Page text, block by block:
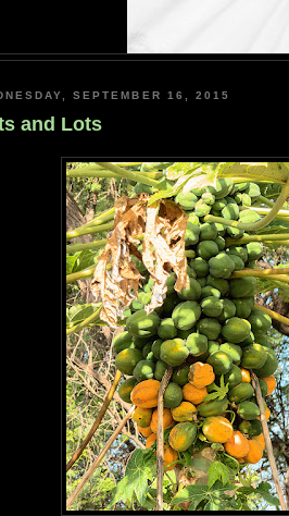
SEPTEMBER 16, 2015
and Lots